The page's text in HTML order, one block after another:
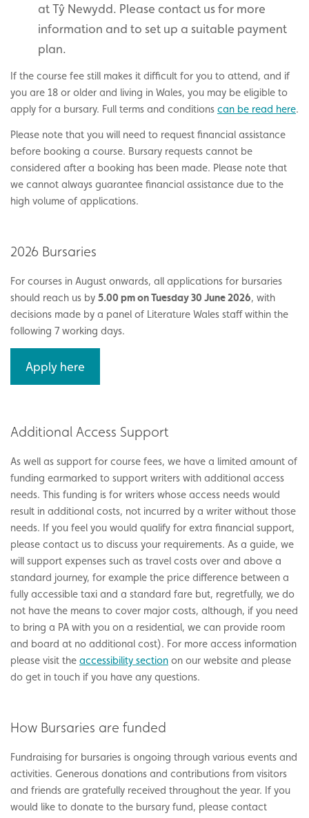
at Tŷ Newydd. Please contact us for more
information and to set up a suitable payment
plan.
If the course fee still makes it difficult for you to attend, and if
you are 18 or older and living in Wales, you may be eligible to
apply for a bursary. Full terms and conditions can be read here.
Please note that you will need to request financial assistance
before booking a course. Bursary requests cannot be
considered after a booking has been made. Please note that
we cannot always guarantee financial assistance due to the
high volume of applications.
2026 Bursaries
For courses in August onwards, all applications for bursaries
should reach us by 5.00 pm on Tuesday 30 June 2026, with
decisions made by a panel of Literature Wales staff within the
following 7 working days.
Apply here
Additional Access Support
As well as support for course fees, we have a limited amount of
funding earmarked to support writers with additional access
needs. This funding is for writers whose access needs would
result in additional costs, not incurred by a writer without those
needs. If you feel you would qualify for extra financial support,
please contact us to discuss your requirements. As a guide, we
will support expenses such as travel costs over and above a
standard journey, for example the price difference between a
fully accessible taxi and a standard fare but, regretfully, we do
not have the means to cover major costs, although, if you need
to bring a PA with you on a residential, we can provide room
and board at no additional cost). For more access information
please visit the accessibility section on our website and please
do get in touch if you have any questions.
How Bursaries are funded
Fundraising for bursaries is ongoing through various events and
activities. Generous donations and contributions from visitors
and friends are gratefully received throughout the year. If you
would like to donate to the bursary fund, please contact